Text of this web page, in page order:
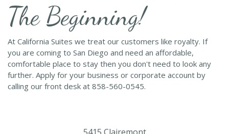
The Beginning!
At California Suites we treat our customers like royalty. If
you are coming to San Diego and need an affordable,
comfortable place to stay then you don't need to look any
further. Apply for your business or corporate account by
calling our front desk at 858-560-0545.
5415 Clairemont